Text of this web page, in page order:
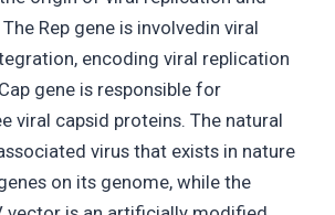
Rep gene is involvedin viral
encoding viral replication
gene is responsible for
viral capsid proteins. The natural
virus that exists in nature
on its genome, while the